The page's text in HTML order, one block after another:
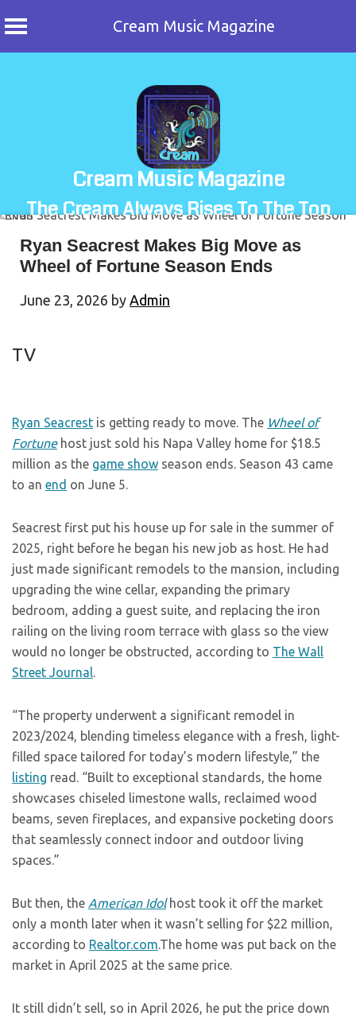
Cream Music Magazine
Cream Music Magazine
The Cream Always Rises To The Top
Ryan Seacrest Makes Big Move as
Wheel of Fortune Season Ends
June 23, 2026 by Admin
TV
Ryan Seacrest is getting ready to move. The Wheel of
Fortunehost just sold his Napa Valley home for $18.5
million as the game show season ends. Season 43 came
to an end on June 5.
Seacrest first put his house up for sale in the summer of
2025, right before he began his new job as host. He had
just made significant remodels to the mansion, including
upgrading the wine cellar, expanding the primary
bedroom, adding a guest suite, and replacing the iron
railing on the living room terrace with glass so the view
would no longer be obstructed, according to The Wall
Street Journal.
“The property underwent a significant remodel in
2023/2024, blending timeless elegance with a fresh, light-
filled space tailored for today’s modern lifestyle,” the
listing read. “Built to exceptional standards, the home
showcases chiseled limestone walls, reclaimed wood
beams, seven fireplaces, and expansive pocketing doors
that seamlessly connect indoor and outdoor living
spaces.”
But then, the American Idolhost took it off the market
only a month later when it wasn’t selling for $22 million,
according to Realtor.com.The home was put back on the
market in April 2025 at the same price.
It still didn’t sell, so in April 2026, he put the price down